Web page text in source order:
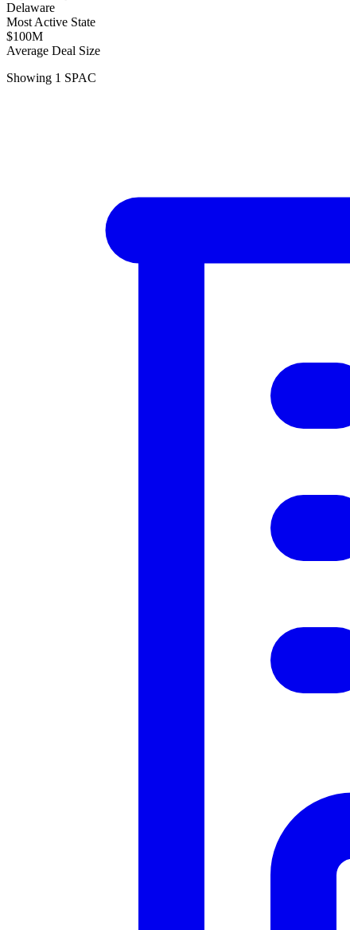
Delaware
Most Active State
$100M
Average Deal Size
Showing 1 SPAC